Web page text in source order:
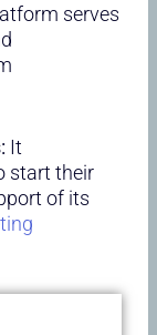
serves
It
start their
of its